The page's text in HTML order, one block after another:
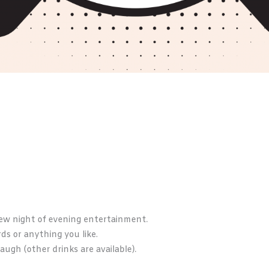
night of evening entertainment.
or anything you like.
(other drinks are available).